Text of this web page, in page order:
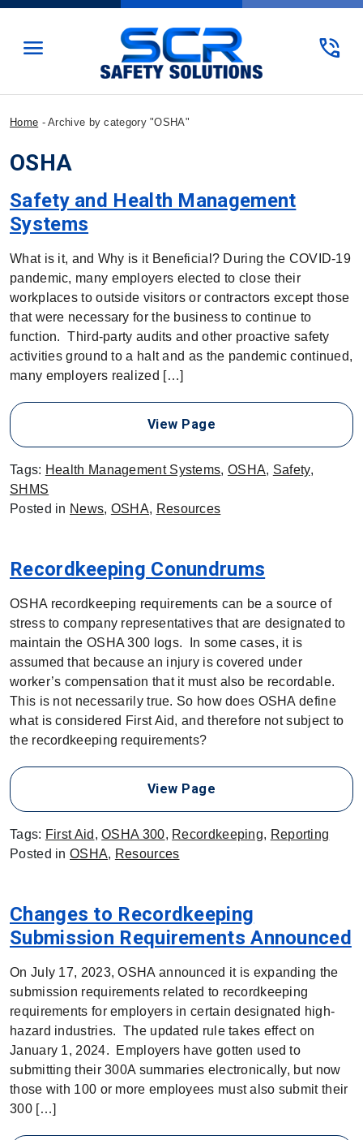
menu phone_in_talk
Home -Archive by category "OSHA"
OSHA
Safety and Health Management
Systems
What is it, and Why is it Beneficial? During the COVID-19
pandemic, many employers elected to close their
workplaces to outside visitors or contractors except those
that were necessary for the business to continue to
function. Third-party audits and other proactive safety
activities ground to a halt and as the pandemic continued,
many employers realized […]
View Page
Tags: Health Management Systems, OSHA, Safety,
SHMS
Posted in News, OSHA, Resources
Recordkeeping Conundrums
OSHA recordkeeping requirements can be a source of
stress to company representatives that are designated to
maintain the OSHA 300 logs. In some cases, it is
assumed that because an injury is covered under
worker’s compensation that it must also be recordable.
This is not necessarily true. So how does OSHA define
what is considered First Aid, and therefore not subject to
the recordkeeping requirements?
View Page
Tags: First Aid ,OSHA 300, Recordkeeping, Reporting
Posted in OSHA, Resources
Changes to Recordkeeping
Submission Requirements Announced
On July 17, 2023, OSHA announced it is expanding the
submission requirements related to recordkeeping
requirements for employers in certain designated high-
hazard industries. The updated rule takes effect on
January 1, 2024. Employers have gotten used to
submitting their 300A summaries electronically, but now
those with 100 or more employees must also submit their
300 […]